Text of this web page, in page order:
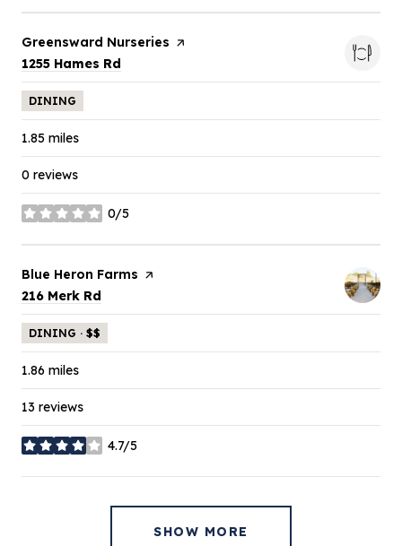
Visit the
Greensward Nurseries page on Yelp
Search
1255 Hames Rd
DINING
1.85 miles
0 reviews
0/5
stars
Visit the
Blue Heron Farms page on Yelp
Search
216 Merk Rd
DINING · $$
1.86 miles
13 reviews
4.7/5
stars
SHOW MORE